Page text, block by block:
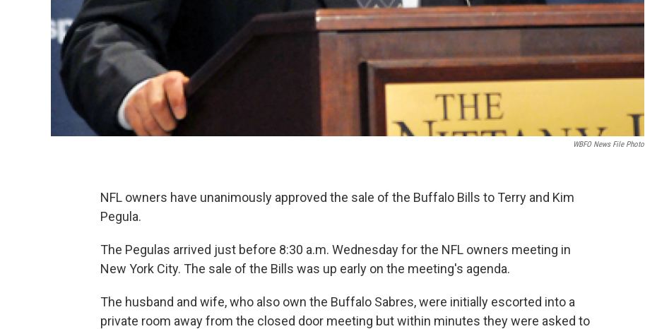
WBFO News File Photo
NFL owners have unanimously approved the sale of the Buffalo Bills to Terry and Kim
Pegula.
The Pegulas arrived just before 8:30 a.m. Wednesday for the NFL owners meeting in
New York City. The sale of the Bills was up early on the meeting's agenda.
The husband and wife, who also own the Buffalo Sabres, were initially escorted into a
private room away from the closed door meeting but within minutes they were asked to